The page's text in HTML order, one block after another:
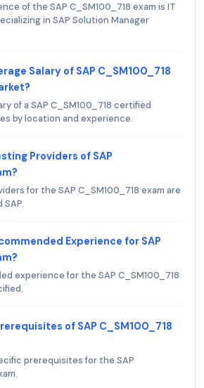
of the SAP C_SM100_718 exam is IT
in SAP Solution Manager
Salary of SAP C_SM100_718
of a SAP C_SM100_718 certified
by location and experience.
Providers of SAP
for the SAP C_SM100_718 exam are
SAP.
Experience for SAP
experience for the SAP C_SM100_718
of SAP C_SM100_718
prerequisites for the SAP